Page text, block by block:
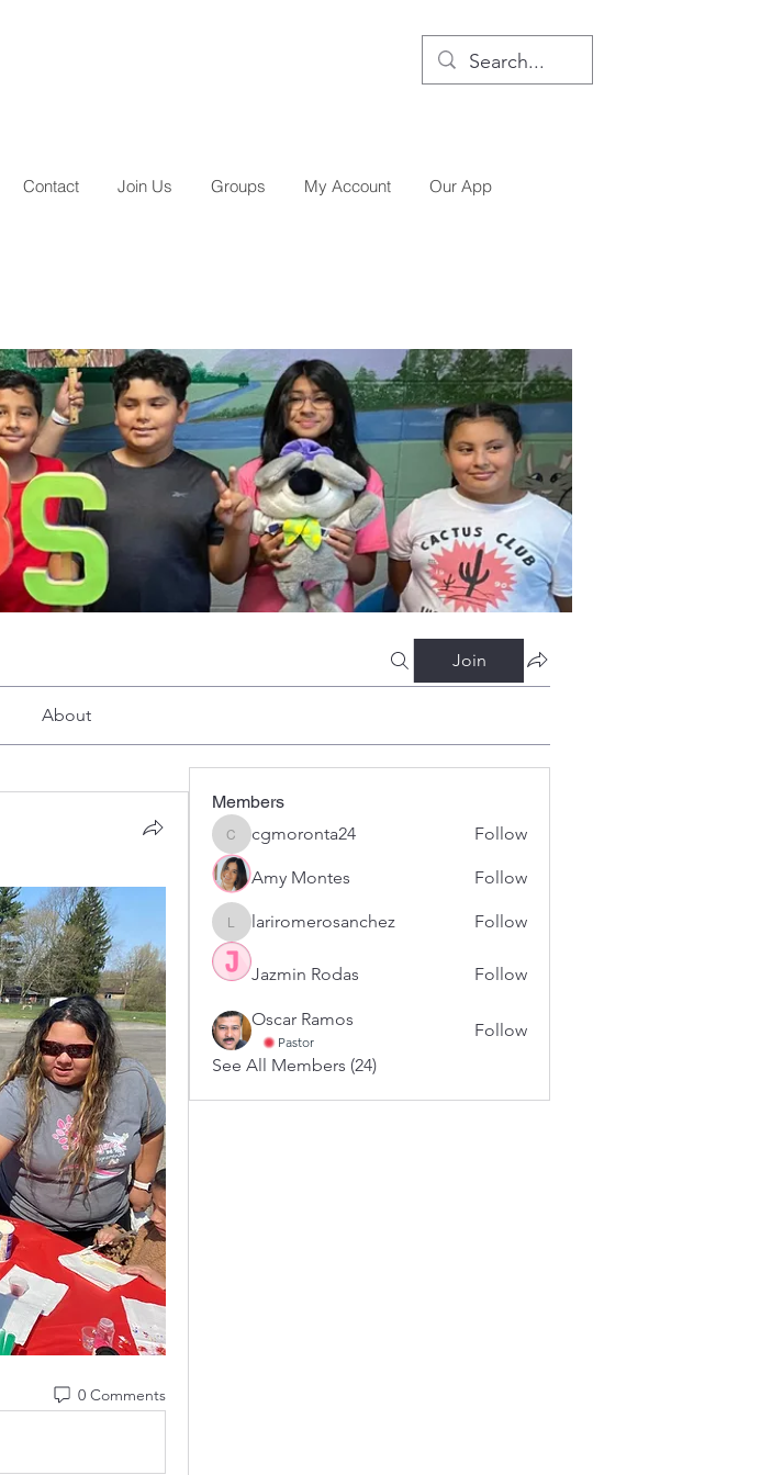
Contact Join Us Groups My Account Our App
Join
About
0 Comments
Members
cgmoronta24
cgmoronta24 Follow
Amy Montes Follow
lariromerosanchez
lariromerosanchez Follow
Jazmin Rodas Follow
Oscar Ramos
Pastor
Follow
See All Members (24)